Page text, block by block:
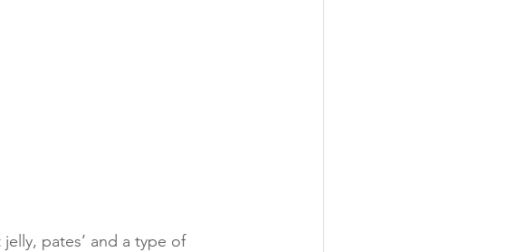
pates’ and a type of